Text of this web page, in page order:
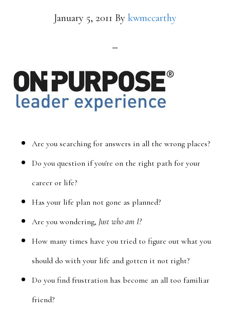
January 5, 2011 By kwmccarthy
Are you searching for answers in all the wrong places?
Do you question if you're on the right path for your
career or life?
Has your life plan not gone as planned?
Are you wondering, Just who am I?
How many times have you tried to figure out what you
should do with your life and gotten it not right?
Do you find frustration has become an all too familiar
friend?